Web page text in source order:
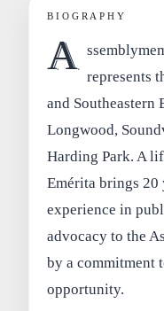
BIOGRAPHY
A represents
and
Longwood,
Harding Park. A
Emérita brings 20
experience in
advocacy to the
by a commitment
opportunity.